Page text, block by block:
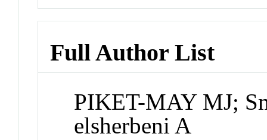
Full Author List
PIKET-MAY MJ;
elsherbeni A